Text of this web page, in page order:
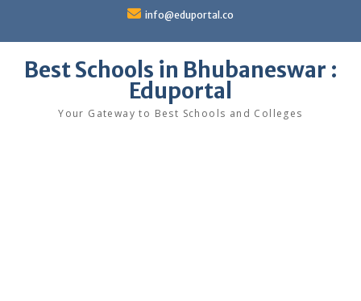
content
info@eduportal.co
Best Schools in Bhubaneswar :
Eduportal
Your Gateway to Best Schools and Colleges